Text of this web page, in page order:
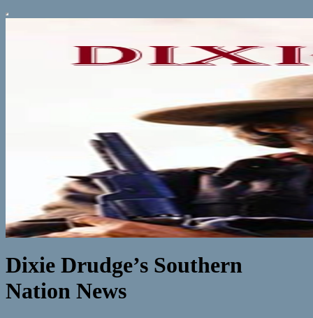
Dixie Drudge’s Southern
Nation News